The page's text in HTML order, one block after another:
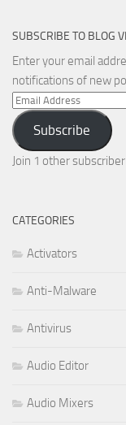
SUBSCRIBE TO BLOG
Enter your email
notifications of new
Email
Address
Subscribe
Join 1 other subscriber
CATEGORIES
Activators
Anti-Malware
Antivirus
Audio Editor
Audio Mixers